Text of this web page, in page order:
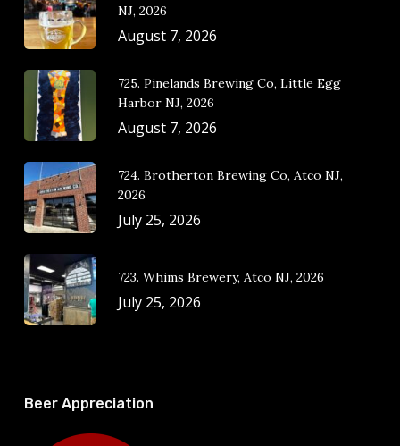
NJ, 2026
August 7, 2026
725. Pinelands Brewing Co, Little Egg
Harbor NJ, 2026
August 7, 2026
724. Brotherton Brewing Co, Atco NJ,
2026
July 25, 2026
723. Whims Brewery, Atco NJ, 2026
July 25, 2026
Beer Appreciation